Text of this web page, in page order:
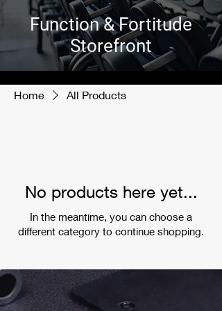
Function & Fortitude
Storefront
Home All Products
No products here yet...
In the meantime, you can choose a
different category to continue shopping.